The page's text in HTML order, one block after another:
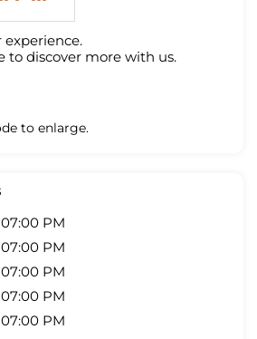
experience.
to discover more with us.
to enlarge.
PM
PM
PM
PM
PM